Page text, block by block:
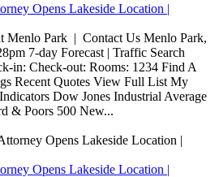
Opens Lakeside Location |
Park | Contact Us Menlo Park,
7-day Forecast | Traffic Search
in: Check-out: Rooms: 1234 Find A
Recent Quotes View Full List My
Dow Jones Industrial Average
& Poors 500 New...
Opens Lakeside Location |